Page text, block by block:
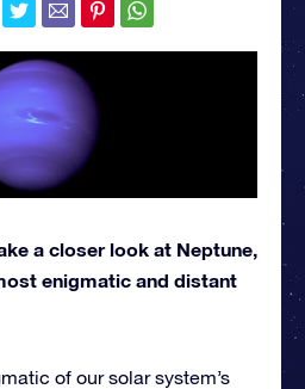
a closer look at Neptune,
enigmatic and distant
of our solar system’s